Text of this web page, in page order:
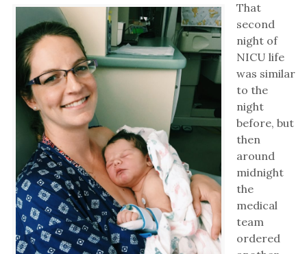
That
second
night of
NICU life
was similar
to the
night
before, but
then
around
midnight
the
medical
team
ordered